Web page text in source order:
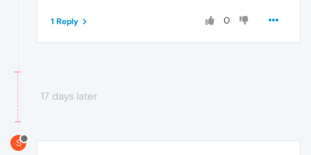
0
1 Reply
17 days later
S